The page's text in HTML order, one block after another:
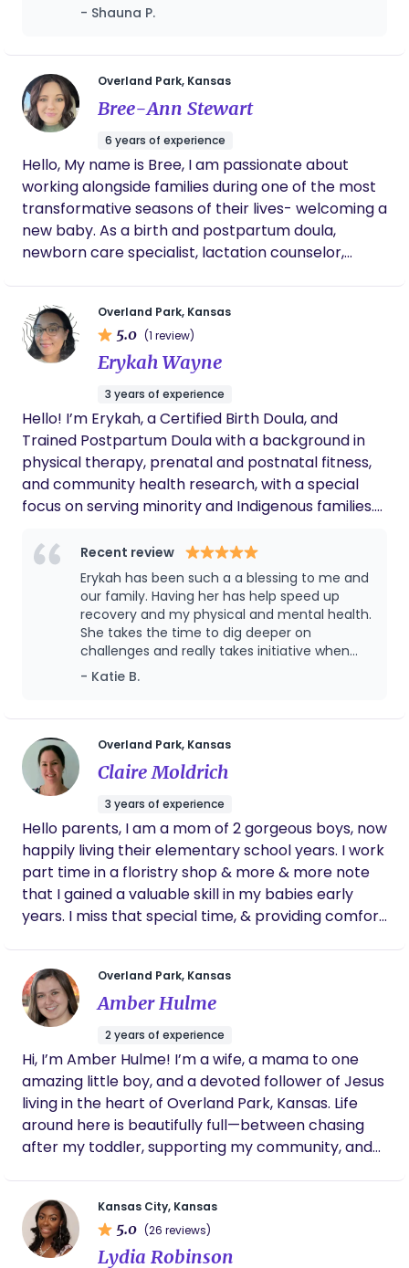
recommend solutions to prioritize my self-
empowered every interaction. Gabby is
knowledgeable and communicates
of the few I trust to provide attentive and
nurturing care for my daughter, born 2
months premature. Gabby’s presence is
meaningful and my trust in her truly speaks
volumes for her attention to detail and
respect for individual women and their
families. I highly recommend Gabby, and I
often recommend her to my friends and
family, even colleagues, because of the life-
- Shauna P.
Overland Park, Kansas
Bree-Ann Stewart
6 years of experience
Hello, My name is Bree, I am passionate about
working alongside families during one of the most
transformative seasons of their lives- welcoming a
new baby. As a birth and postpartum doula,
newborn care specialist, lactation counselor,
and judgement free support. My goal is to
empower families with knowledge,
encouragement, and practical tools so that they
pregnancy, birth, and the early postpartum
months. My philosophy is rooted in meeting each
family exactly where they are. I value listening
deeply, respecting your unique choices, and
creating a calm, supportive environment that
helps you thrive. Whether I am offering hands on
intensity of labor, or helping you establish a strong
foundation in feeding and bonding. My goal is to
ensue you feel seen, supported, and strengthened
as parents. I count it an honor to come alongside
families during this sacred time and help make the
transition into parenthood a more peaceful, joyful,
Overland Park, Kansas
5.0 (1 review)
Erykah Wayne
3 years of experience
Hello! I’m Erykah, a Certified Birth Doula, and
Trained Postpartum Doula with a background in
physical therapy, prenatal and postnatal fitness,
and community health research, with a special
focus on serving minority and Indigenous families.
believe every parent deserves to feel seen, heard,
and empowered to make choices that reflect
their unique values and traditions. I blend
evidence-based care with compassion, open
communication, and cultural awareness, creating
a nurturing space where families can feel
confident and supported as they welcome their
service, it’s a calling rooted in respect and the
belief that every family’s story is sacred.
Recent review
Erykah has been such a a blessing to me and
our family. Having her has help speed up
recovery and my physical and mental health.
She takes the time to dig deeper on
challenges and really takes initiative when
she sees something that needs to be
- Katie B.
Overland Park, Kansas
Claire Moldrich
3 years of experience
Hello parents, I am a mom of 2 gorgeous boys, now
happily living their elementary school years. I work
part time in a floristry shop & more & more note
that I gained a valuable skill in my babies early
years. I miss that special time, & providing comfort
assistance to them. Nighttimes especially can be
fraught with very valid feeding & settling demands
by a baby, however, it can wholly detract new
parents from their rest, sleep, & sanity. I am
available for help, days & nights. (My husband is
amazing with our own kids). Both my babies were
breast & bottle fed, & took a pacifier for soothing
times between feeding. I enjoyed learning so much
about infant needs & patterns of growth, their
development phases & overall sweetness &
innocence in learning to be human! Our whole
family enjoys being outdoors, while striking a
balance of routine and ad hoc fun / adventure. I
Overland Park, Kansas
Amber Hulme
2 years of experience
Hi, I’m Amber Hulme! I’m a wife, a mama to one
amazing little boy, and a devoted follower of Jesus
living in the heart of Overland Park, Kansas. Life
around here is beautifully full—between chasing
after my toddler, supporting my community, and
everyday. I have a deep passion for walking
alongside women in the sacred season of
postpartum. Whether it's through a listening ear, a
Kansas City, Kansas
5.0 (26 reviews)
Lydia Robinson